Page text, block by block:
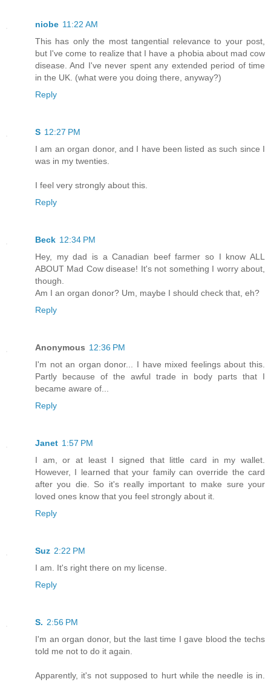
niobe 11:22 AM
This has only the most tangential relevance to your post,
but I've come to realize that I have a phobia about mad cow
disease. And I've never spent any extended period of time
in the UK. (what were you doing there, anyway?)
Reply
S 12:27 PM
I am an organ donor, and I have been listed as such since I
was in my twenties.
I feel very strongly about this.
Reply
Beck 12:34 PM
Hey, my dad is a Canadian beef farmer so I know ALL
ABOUT Mad Cow disease! It's not something I worry about,
though.
Am I an organ donor? Um, maybe I should check that, eh?
Reply
Anonymous 12:36 PM
I'm not an organ donor... I have mixed feelings about this.
Partly because of the awful trade in body parts that I
became aware of...
Reply
Janet 1:57 PM
I am, or at least I signed that little card in my wallet.
However, I learned that your family can override the card
after you die. So it's really important to make sure your
loved ones know that you feel strongly about it.
Reply
Suz 2:22 PM
I am. It's right there on my license.
Reply
S. 2:56 PM
I'm an organ donor, but the last time I gave blood the techs
told me not to do it again.
Apparently, it's not supposed to hurt while the needle is in.